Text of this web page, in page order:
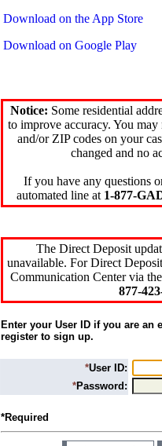
Download on the App Store
Download on Google Play
Notice: Some residential
to improve accuracy. You may
and/or ZIP codes on your
changed and no
If you have any questions
automated line at 1-877-
The Direct Deposit
unavailable. For Direct
Communication Center via
877-
Enter your User ID if you are an
register to sign up.
*User ID:
*Password:
*Required